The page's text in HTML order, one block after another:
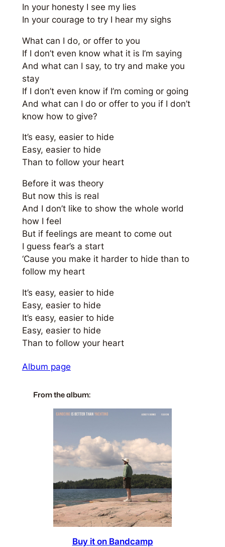
In your honesty I see my lies
In your courage to try I hear my sighs
What can I do, or offer to you
If I don’t even know what it is I’m saying
And what can I say, to try and make you
stay
If I don’t even know if I’m coming or going
And what can I do or offer to you if I don’t
know how to give?
It’s easy, easier to hide
Easy, easier to hide
Than to follow your heart
Before it was theory
But now this is real
And I don’t like to show the whole world
how I feel
But if feelings are meant to come out
I guess fear’s a start
‘Cause you make it harder to hide than to
follow my heart
It’s easy, easier to hide
Easy, easier to hide
It’s easy, easier to hide
Easy, easier to hide
Than to follow your heart
Album page
From the album:
Buy it on Bandcamp